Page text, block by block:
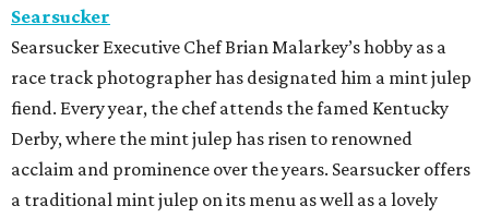
Searsucker
Searsucker Executive Chef Brian Malarkey’s hobby as a
race track photographer has designated him a mint julep
fiend. Every year, the chef attends the famed Kentucky
Derby, where the mint julep has risen to renowned
acclaim and prominence over the years. Searsucker offers
a traditional mint julep on its menu as well as a lovely